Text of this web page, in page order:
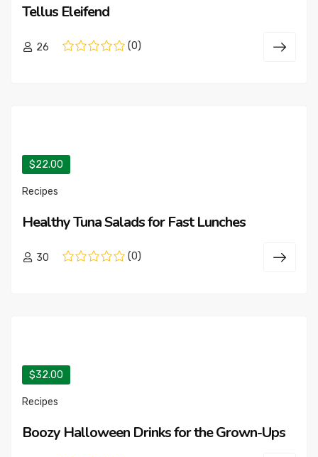
Tellus Eleifend
26 (0)
$22.00
Recipes
Healthy Tuna Salads for Fast Lunches
30 (0)
$32.00
Recipes
Boozy Halloween Drinks for the Grown-Ups